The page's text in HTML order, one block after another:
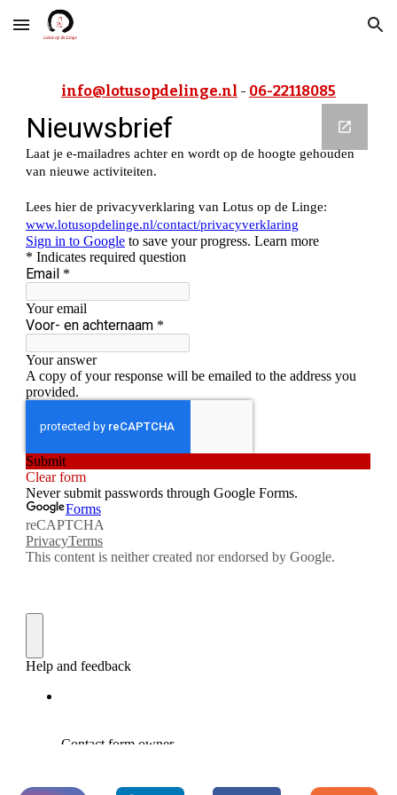
Skip to main content Skip to navigation
info@lotusopdelinge.nl - 06-22118085